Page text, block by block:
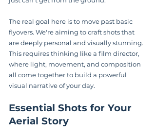
The real goal here is to move past basic
flyovers. We're aiming to craft shots that
are deeply personal and visually stunning.
This requires thinking like a film director,
where light, movement, and composition
all come together to build a powerful
visual narrative of your day.
Essential Shots for Your
Aerial Story